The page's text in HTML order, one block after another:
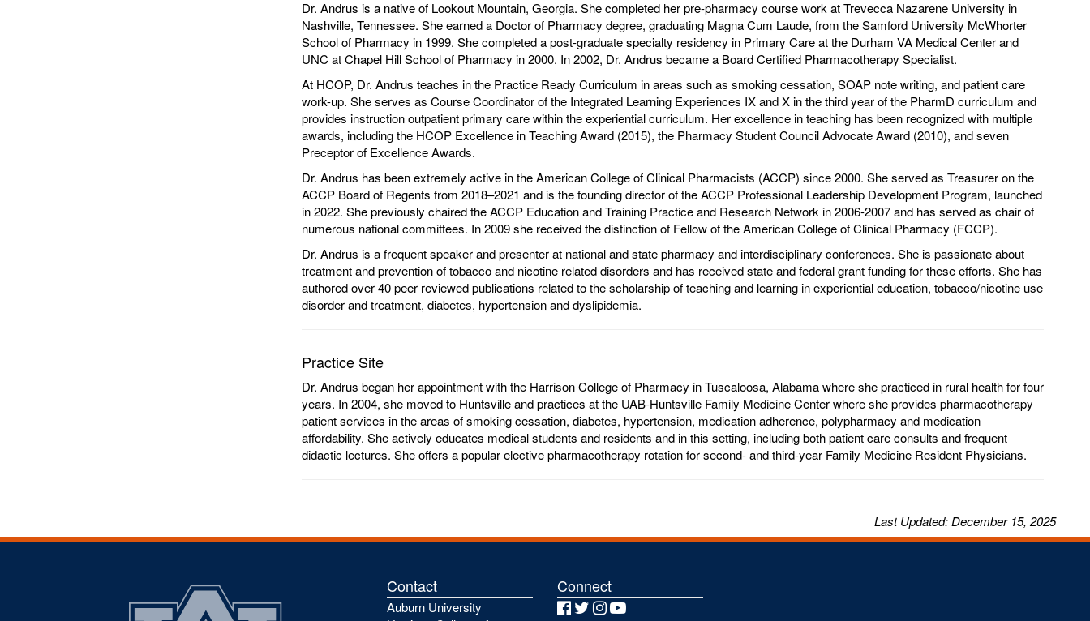
Dr. Andrus is a native of Lookout Mountain, Georgia. She completed her pre-pharmacy course work at Trevecca Nazarene University in
Nashville, Tennessee. She earned a Doctor of Pharmacy degree, graduating Magna Cum Laude, from the Samford University McWhorter
School of Pharmacy in 1999. She completed a post-graduate specialty residency in Primary Care at the Durham VA Medical Center and
UNC at Chapel Hill School of Pharmacy in 2000. In 2002, Dr. Andrus became a Board Certified Pharmacotherapy Specialist.
At HCOP, Dr. Andrus teaches in the Practice Ready Curriculum in areas such as smoking cessation, SOAP note writing, and patient care
work-up. She serves as Course Coordinator of the Integrated Learning Experiences IX and X in the third year of the PharmD curriculum and
provides instruction outpatient primary care within the experiential curriculum. Her excellence in teaching has been recognized with multiple
awards, including the HCOP Excellence in Teaching Award (2015), the Pharmacy Student Council Advocate Award (2010), and seven
Preceptor of Excellence Awards.
Dr. Andrus has been extremely active in the American College of Clinical Pharmacists (ACCP) since 2000. She served as Treasurer on the
ACCP Board of Regents from 2018–2021 and is the founding director of the ACCP Professional Leadership Development Program, launched
in 2022. She previously chaired the ACCP Education and Training Practice and Research Network in 2006-2007 and has served as chair of
numerous national committees. In 2009 she received the distinction of Fellow of the American College of Clinical Pharmacy (FCCP).
Dr. Andrus is a frequent speaker and presenter at national and state pharmacy and interdisciplinary conferences. She is passionate about
treatment and prevention of tobacco and nicotine related disorders and has received state and federal grant funding for these efforts. She has
authored over 40 peer reviewed publications related to the scholarship of teaching and learning in experiential education, tobacco/nicotine use
disorder and treatment, diabetes, hypertension and dyslipidemia.
Practice Site
Dr. Andrus began her appointment with the Harrison College of Pharmacy in Tuscaloosa, Alabama where she practiced in rural health for four
years. In 2004, she moved to Huntsville and practices at the UAB-Huntsville Family Medicine Center where she provides pharmacotherapy
patient services in the areas of smoking cessation, diabetes, hypertension, medication adherence, polypharmacy and medication
affordability. She actively educates medical students and residents and in this setting, including both patient care consults and frequent
didactic lectures. She offers a popular elective pharmacotherapy rotation for second- and third-year Family Medicine Resident Physicians.
LastUpdated: December 15, 2025
Contact
Auburn University
Connect
Facebook
Twitter
Instagram
YouTube